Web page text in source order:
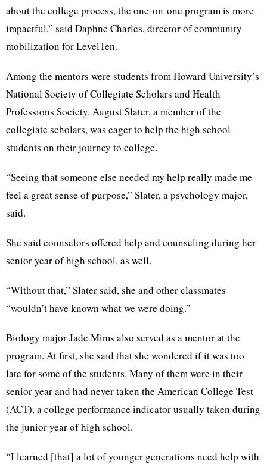
about the college process, the one-on-one program is more
impactful,” said Daphne Charles, director of community
mobilization for LevelTen.
Among the mentors were students from Howard University’s
National Society of Collegiate Scholars and Health
Professions Society. August Slater, a member of the
collegiate scholars, was eager to help the high school
students on their journey to college.
“Seeing that someone else needed my help really made me
feel a great sense of purpose,” Slater, a psychology major,
said.
She said counselors offered help and counseling during her
senior year of high school, as well.
“Without that,” Slater said, she and other classmates
“wouldn’t have known what we were doing.”
Biology major Jade Mims also served as a mentor at the
program. At first, she said that she wondered if it was too
late for some of the students. Many of them were in their
senior year and had never taken the American College Test
(ACT), a college performance indicator usually taken during
the junior year of high school.
“I learned [that] a lot of younger generations need help with